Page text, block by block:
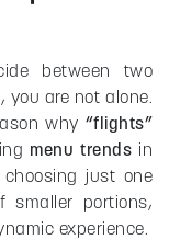
between two
, you are not alone.
why “flights”
menu trends in
just one
smaller portions,
experience.